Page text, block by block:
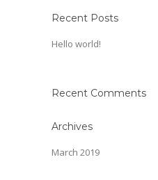
Recent Posts
Hello world!
Recent Comments
Archives
March 2019